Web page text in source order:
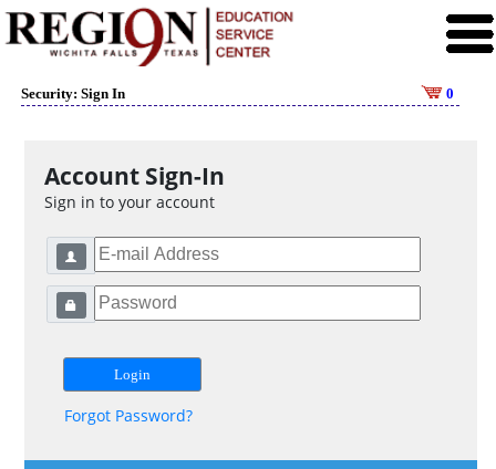
Security: Sign In 0
Account Sign-In
Sign in to your account
Forgot Password?